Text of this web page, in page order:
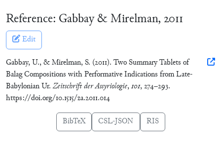
Reference: Gabbay & Mirelman, 2011
Edit
Gabbay, U., & Mirelman, S. (2011). Two Summary Tablets of
Balag Compositions with Performative Indications from Late-
Babylonian Ur.Zeitschrift der Assyriologie,101, 274–293.
https://doi.org/10.1515/za.2011.014
BibTeX CSL-JSON RIS